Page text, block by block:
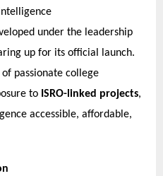
under the leadership
up for its official launch.
passionate college
to ISRO-linked projects,
accessible, affordable,